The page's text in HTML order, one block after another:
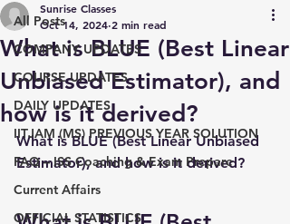
All Posts
COMPANY UPDATES
COURSE UPDATES
DAILY UPDATES
IITJAM (MS) PREVIOUS YEAR SOLUTION
FAQ – ISS Coaching & Exam Prepare
Current Affairs
OFFICIAL STATISTICS
What is BLUE (Best Linear
Unbiased Estimator), and
how is it derived?
Sunrise Classes
Oct 14, 2024 2 min read
What is BLUE (Best Linear Unbiased
Estimator), and how is it derived?